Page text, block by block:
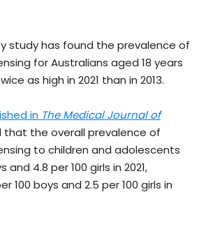
study has found the prevalence of
for Australians aged 18 years
as high in 2021 than in 2013.
in The Medical Journal of
that the overall prevalence of
to children and adolescents
and 4.8 per 100 girls in 2021,
100 boys and 2.5 per 100 girls in